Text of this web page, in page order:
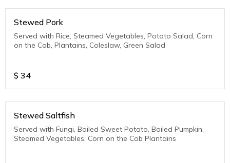
Stewed Pork
Served with Rice, Steamed Vegetables, Potato Salad, Corn
on the Cob, Plantains, Coleslaw, Green Salad
$ 34
Stewed Saltfish
Served with Fungi, Boiled Sweet Potato, Boiled Pumpkin,
Steamed Vegetables, Corn on the Cob Plantains